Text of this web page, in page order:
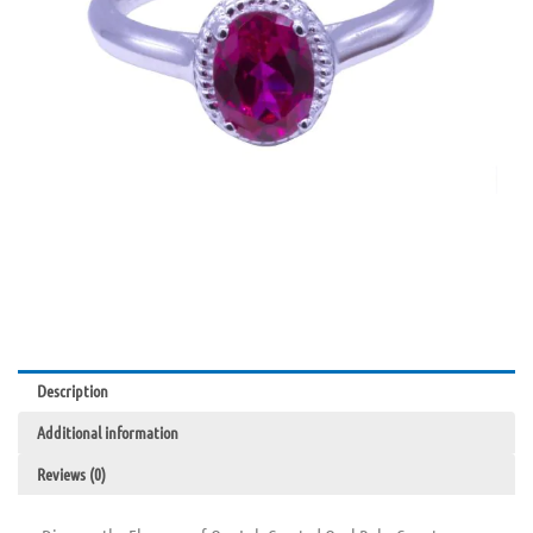
Description
Additional information
Reviews (0)